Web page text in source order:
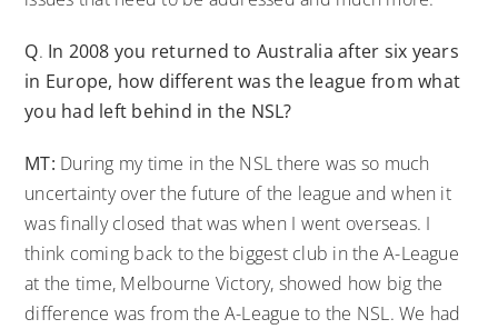
Q. In 2008 you returned to Australia after six years
in Europe, how different was the league from what
you had left behind in the NSL?
MT: During my time in the NSL there was so much
uncertainty over the future of the league and when it
was finally closed that was when I went overseas. I
think coming back to the biggest club in the A-League
at the time, Melbourne Victory, showed how big the
difference was from the A-League to the NSL. We had